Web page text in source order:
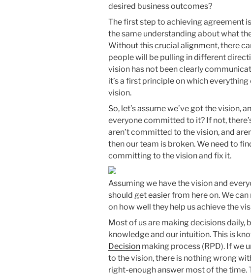
desired business outcomes?
The first step to achieving agreement
the same understanding about what
Without this crucial alignment, there
people will be pulling in different
vision has not been clearly
it’s a first principle on which
vision.
So, let’s assume we’ve got the vision,
everyone committed to it? If not,
aren’t committed to the vision, and
then our team is broken. We need to
committing to the vision and fix it.
Assuming we have the vision and
should get easier from here on. We
on how well they help us achieve the
Most of us are making decisions daily,
knowledge and our intuition. This is
Decision making process (RPD). If we
to the vision, there is nothing wrong
right-enough answer most of the time.